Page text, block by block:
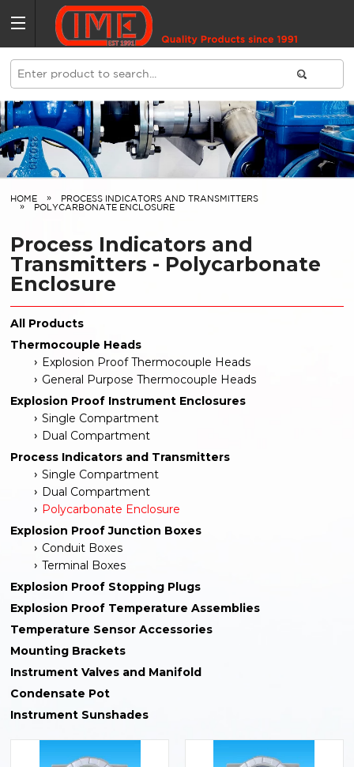
HOME
PROCESS INDICATORS AND TRANSMITTERS
POLYCARBONATE ENCLOSURE
Process Indicators and
Transmitters - Polycarbonate
Enclosure
All Products
Thermocouple Heads
Explosion Proof Thermocouple Heads
General Purpose Thermocouple Heads
Explosion Proof Instrument Enclosures
Single Compartment
Dual Compartment
Process Indicators and Transmitters
Single Compartment
Dual Compartment
Polycarbonate Enclosure
Explosion Proof Junction Boxes
Conduit Boxes
Terminal Boxes
Explosion Proof Stopping Plugs
Explosion Proof Temperature Assemblies
Temperature Sensor Accessories
Mounting Brackets
Instrument Valves and Manifold
Condensate Pot
Instrument Sunshades